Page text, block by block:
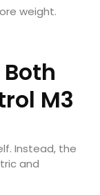
weight.
M3
Instead, the
and